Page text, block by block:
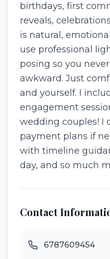
birthdays, first
reveals,
is natural,
use professional
posing so you
awkward. Just
and yourself. I
engagement
wedding couples! I
payment plans if
with timeline
day, and so much
Contact
6787609454